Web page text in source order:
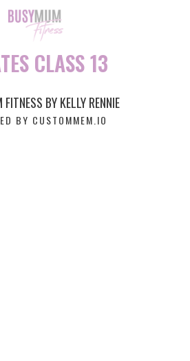
CLASS 13
BY KELLY RENNIE
BY CUSTOMMEM.IO